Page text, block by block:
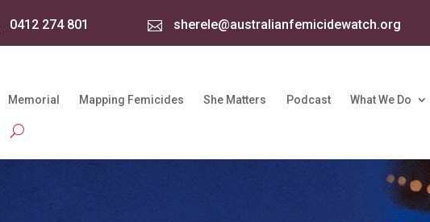
0412 274 801  sherele@australianfemicidewatch.org
Memorial Mapping Femicides She Matters Podcast What We Do